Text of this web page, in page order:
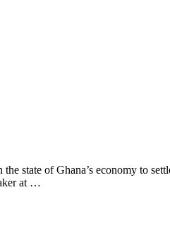
state of Ghana’s economy to
at …